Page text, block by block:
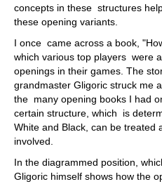
concepts in these structures
these opening variants.
I once came across a book,
which various top players were
openings in their games. The
grandmaster Gligoric struck me
the many opening books I had
certain structure, which is
White and Black, can be
involved.
In the diagrammed position,
Gligoric himself shows how the